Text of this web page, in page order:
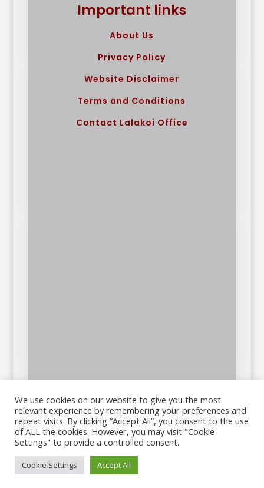
Important links
About Us
Privacy Policy
Website Disclaimer
Terms and Conditions
Contact Lalakoi Office
We use cookies on our website to give you the most
relevant experience by remembering your preferences and
repeat visits. By clicking “Accept All”, you consent to the use
of ALL the cookies. However, you may visit "Cookie
Settings" to provide a controlled consent.
Cookie Settings Accept All